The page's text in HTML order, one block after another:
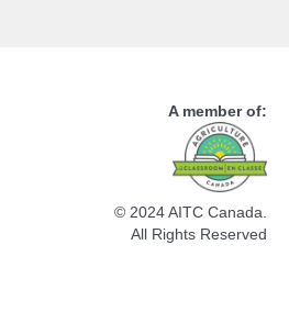
A member of:
© 2024 AITC Canada.
All Rights Reserved